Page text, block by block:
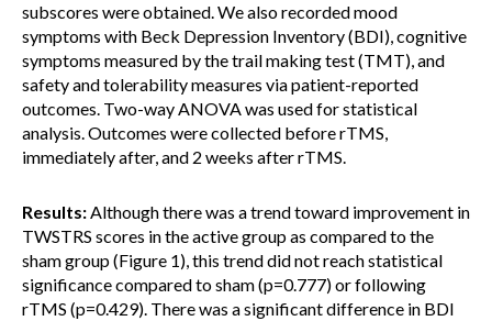
subscores were obtained. We also recorded mood
symptoms with Beck Depression Inventory (BDI), cognitive
symptoms measured by the trail making test (TMT), and
safety and tolerability measures via patient-reported
outcomes. Two-way ANOVA was used for statistical
analysis. Outcomes were collected before rTMS,
immediately after, and 2 weeks after rTMS.
Results:Although there was a trend toward improvement in
TWSTRS scores in the active group as compared to the
sham group (Figure 1), this trend did not reach statistical
significance compared to sham (p=0.777) or following
rTMS (p=0.429). There was a significant difference in BDI